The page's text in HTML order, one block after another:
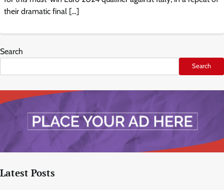
their dramatic final […]
Search
Search
Latest Posts